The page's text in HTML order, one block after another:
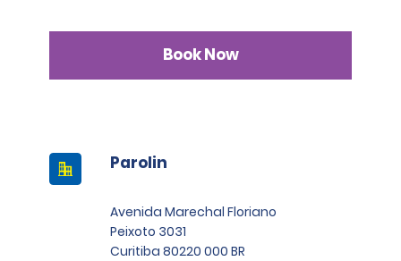
Book Now
Parolin
Avenida Marechal Floriano
Peixoto 3031
Curitiba 80220 000 BR